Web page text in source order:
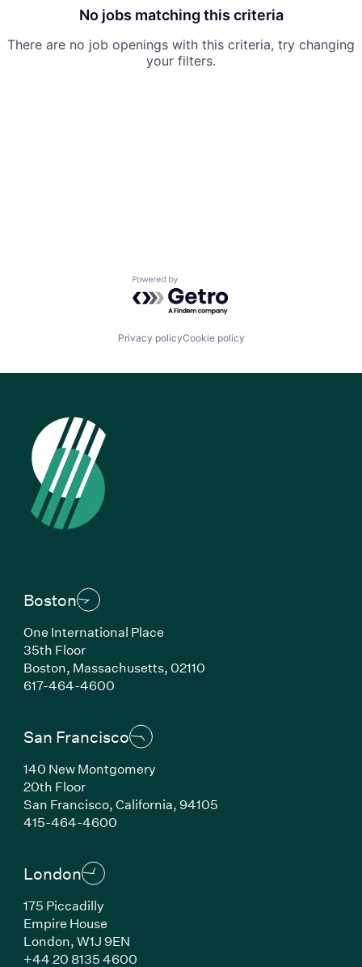
News
No jobs matching this criteria
There are no job openings with this criteria, try changing
your filters.
Powered by Getro.com
Privacy policyCookie policy
Boston
One International Place
35th Floor
Boston, Massachusetts, 02110
617-464-4600(Link opens in new window)
San Francisco
140 New Montgomery
20th Floor
San Francisco, California, 94105
415-464-4600(Link opens in new window)
London
175 Piccadilly
Empire House
London, W1J 9EN
+44 20 8135 4600(Link opens in new window)